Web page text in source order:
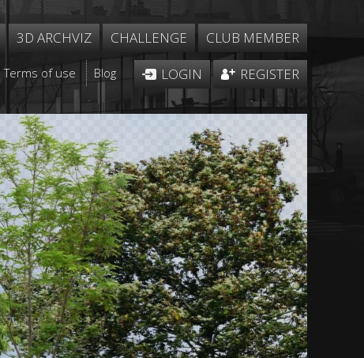
3D ARCHVIZ CHALLENGE CLUB MEMBER
Terms of use Blog LOGIN REGISTER